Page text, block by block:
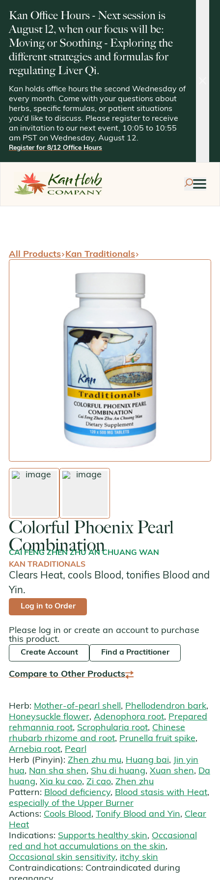
Kan Office Hours - Next session is
August 12, when our focus will be:
Moving or Soothing - Exploring the
different strategies and formulas for
regulating Liver Qi.
Kan holds office hours the second Wednesday of
every month. Come with your questions about
herbs, specific formulas, or patient situations
you'd like to discuss. Please register to receive
an invitation to our next event, 10:05 to 10:55
am PST on Wednesday, August 12.
Register for 8/12 Office Hours
All Products Kan Traditionals
Colorful Phoenix Pearl
Combination
CAI FENG ZHEN ZHU AN CHUANG WAN
KAN TRADITIONALS
Clears Heat, cools Blood, tonifies Blood and
Yin.
Log in to Order
Please log in or create an account to purchase
this product.
Create Account Find a Practitioner
Compare to Other Products
Herb: Mother-of-pearl shell, Phellodendron bark,
Honeysuckle flower, Adenophora root, Prepared
rehmannia root, Scrophularia root, Chinese
rhubarb rhizome and root, Prunella fruit spike,
Arnebia root, Pearl
Herb (Pinyin): Zhen zhu mu, Huang bai,
Jin yin
hua, Nan sha shen, Shu di huang, Xuan shen, Da
huang, Xia ku cao, Zi cao, Zhen zhu
Pattern: Blood deficiency, Blood stasis with Heat,
especially of the Upper Burner
Actions: Cools Blood, Tonify Blood and Yin, Clear
Heat
Indications: Supports healthy skin, Occasional
red and hot accumulations on the skin,
Occasional skin sensitivity, itchy skin
Contraindications: Contraindicated during